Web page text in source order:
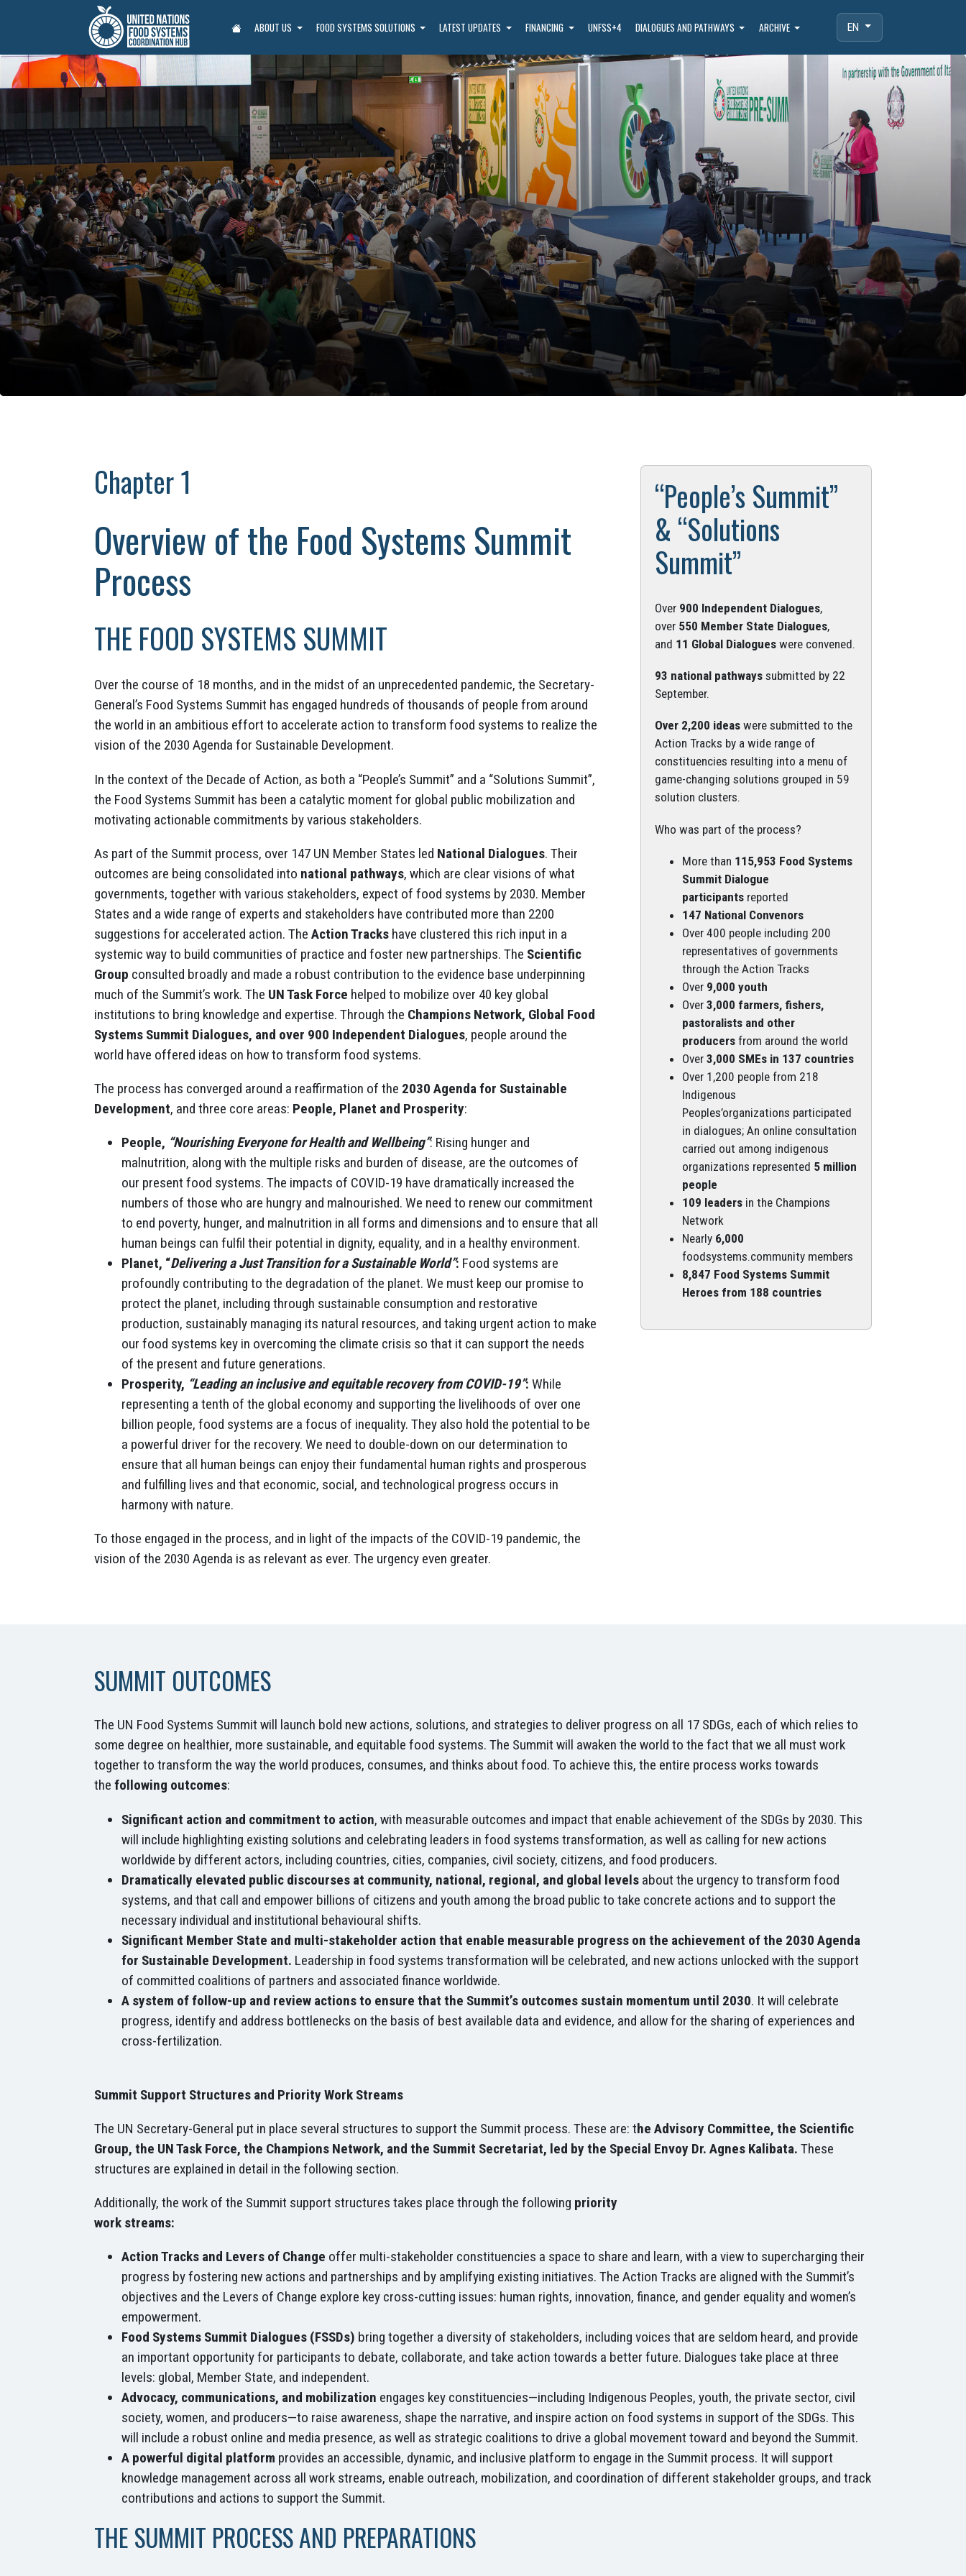
ABOUT US FOOD SYSTEMS SOLUTIONS LATEST UPDATES FINANCING UNFSS+4 DIALOGUES AND PATHWAYS ARCHIVE EN
Chapter 1
Overview of the Food Systems Summit
Process
THE FOOD SYSTEMS SUMMIT
Over the course of 18 months, and in the midst of an unprecedented pandemic, the Secretary-
General’s Food Systems Summit has engaged hundreds of thousands of people from around
the world in an ambitious effort to accelerate action to transform food systems to realize the
vision of the 2030 Agenda for Sustainable Development.
In the context of the Decade of Action, as both a “People’s Summit” and a “Solutions Summit”,
the Food Systems Summit has been a catalytic moment for global public mobilization and
motivating actionable commitments by various stakeholders.
As part of the Summit process, over 147 UN Member States led National Dialogues. Their
outcomes are being consolidated into national pathways, which are clear visions of what
governments, together with various stakeholders, expect of food systems by 2030. Member
States and a wide range of experts and stakeholders have contributed more than 2200
suggestions for accelerated action. The Action Trackshave clustered this rich input in a
systemic way to build communities of practice and foster new partnerships. The Scientific
Group consulted broadly and made a robust contribution to the evidence base underpinning
much of the Summit’s work. The UN Task Force helped to mobilize over 40 key global
institutions to bring knowledge and expertise. Through the Champions Network, Global Food
Systems Summit Dialogues, and over 900 Independent Dialogues, people around the
world have offered ideas on how to transform food systems.
The process has converged around a reaffirmation of the 2030 Agenda for Sustainable
Development, and three core areas: People, Planet and Prosperity:
People, “Nourishing Everyone for Health and Wellbeing”: Rising hunger and
malnutrition, along with the multiple risks and burden of disease, are the outcomes of
our present food systems. The impacts of COVID-19 have dramatically increased the
numbers of those who are hungry and malnourished. We need to renew our commitment
to end poverty, hunger, and malnutrition in all forms and dimensions and to ensure that all
human beings can fulfil their potential in dignity, equality, and in a healthy environment.
Planet, “Delivering a Just Transition for a Sustainable World”: Food systems are
profoundly contributing to the degradation of the planet. We must keep our promise to
protect the planet, including through sustainable consumption and restorative
production, sustainably managing its natural resources, and taking urgent action to make
our food systems key in overcoming the climate crisis so that it can support the needs
of the present and future generations.
Prosperity, “Leading an inclusive and equitable recovery from COVID-19”: While
representing a tenth of the global economy and supporting the livelihoods of over one
billion people, food systems are a focus of inequality. They also hold the potential to be
a powerful driver for the recovery. We need to double-down on our determination to
ensure that all human beings can enjoy their fundamental human rights and prosperous
and fulfilling lives and that economic, social, and technological progress occurs in
harmony with nature.
To those engaged in the process, and in light of the impacts of the COVID-19 pandemic, the
vision of the 2030 Agenda is as relevant as ever. The urgency even greater.
“People’s Summit”
& “Solutions
Summit”
Over900 Independent Dialogues,
over550 Member State Dialogues,
and 11 Global Dialogueswere convened.
93 national pathwayssubmitted by 22
September.
Over 2,200 ideaswere submitted to the
Action Tracks by a wide range of
constituencies resulting into a menu of
game-changing solutions grouped in 59
solution clusters.
Who was part of the process?
More than 115,953 Food Systems
Summit Dialogue
participants reported
147 National Convenors
Over 400 people including 200
representatives of governments
through the Action Tracks
Over 9,000 youth
Over3,000 farmers, fishers,
pastoralists and other
producers from around the world
Over 3,000 SMEs in 137 countries
Over 1,200 people from 218
Indigenous
Peoples’organizations participated
in dialogues; An online consultation
carried out among indigenous
organizations represented 5 million
people
109 leaders in the Champions
Network
Nearly 6,000
foodsystems.community members
8,847 Food Systems Summit
Heroes from 188 countries
SUMMIT OUTCOMES
The UN Food Systems Summit will launch bold new actions, solutions, and strategies to deliver progress on all 17 SDGs, each of which relies to
some degree on healthier, more sustainable, and equitable food systems. The Summit will awaken the world to the fact that we all must work
together to transform the way the world produces, consumes, and thinks about food. To achieve this, the entire process works towards
the following outcomes:
Significant action and commitment to action, with measurable outcomes and impact that enable achievement of the SDGs by 2030. This
will include highlighting existing solutions and celebrating leaders in food systems transformation, as well as calling for new actions
worldwide by different actors, including countries, cities, companies, civil society, citizens, and food producers.
Dramatically elevated public discourses at community, national, regional, and global levels about the urgency to transform food
systems, and that call and empower billions of citizens and youth among the broad public to take concrete actions and to support the
necessary individual and institutional behavioural shifts.
Significant Member State and multi-stakeholder action that enable measurable progress on the achievement of the 2030 Agenda
for Sustainable Development. Leadership in food systems transformation will be celebrated, and new actions unlocked with the support
of committed coalitions of partners and associated finance worldwide.
A system of follow-up and review actions to ensure that the Summit’s outcomes sustain momentum until 2030. It will celebrate
progress, identify and address bottlenecks on the basis of best available data and evidence, and allow for the sharing of experiences and
cross-fertilization.
Summit Support Structures and Priority Work Streams
The UN Secretary-General put in place several structures to support the Summit process. These are: the Advisory Committee, the Scientific
Group, the UN Task Force, the Champions Network, and the Summit Secretariat, led by the Special Envoy Dr. Agnes Kalibata. These
structures are explained in detail in the following section.
Additionally, the work of the Summit support structures takes place through the following priority
work streams:
Action Tracks and Levers of Change offer multi-stakeholder constituencies a space to share and learn, with a view to supercharging their
progress by fostering new actions and partnerships and by amplifying existing initiatives. The Action Tracks are aligned with the Summit’s
objectives and the Levers of Change explore key cross-cutting issues: human rights, innovation, finance, and gender equality and women’s
empowerment.
Food Systems Summit Dialogues (FSSDs) bring together a diversity of stakeholders, including voices that are seldom heard, and provide
an important opportunity for participants to debate, collaborate, and take action towards a better future. Dialogues take place at three
levels: global, Member State, and independent.
Advocacy, communications, and mobilization engages key constituencies—including Indigenous Peoples, youth, the private sector, civil
society, women, and producers—to raise awareness, shape the narrative, and inspire action on food systems in support of the SDGs. This
will include a robust online and media presence, as well as strategic coalitions to drive a global movement toward and beyond the Summit.
A powerful digital platform provides an accessible, dynamic, and inclusive platform to engage in the Summit process. It will support
knowledge management across all work streams, enable outreach, mobilization, and coordination of different stakeholder groups, and track
contributions and actions to support the Summit.
THE SUMMIT PROCESS AND PREPARATIONS